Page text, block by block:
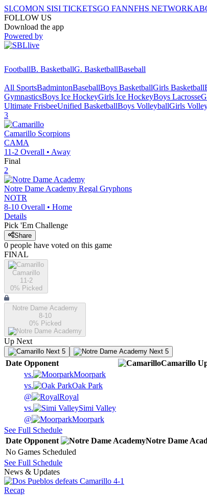
SI.COMON SISI TICKETSGO FANNFHS NETWORK
FOLLOW US
Download the app
Powered by
FootballB. BasketballG. BasketballBaseball
All SportsBadmintonBaseballBoys BasketballGirls Basketball
GymnasticsBoys Ice HockeyGirls Ice HockeyBoys Lacrosse
Ultimate FrisbeeUnified BasketballBoys VolleyballGirls
3
Camarillo Scorpions
CAMA
11-2 Overall • Away
Final
2
Notre Dame Academy Regal Gryphons
NOTR
8-10 Overall • Home
Details
Pick 'Em Challenge
Share
0 people have voted on this game
FINAL
Camarillo
11-2
0% Picked
Notre Dame Academy
8-10
0% Picked
Up Next
Next 5 Next 5
Date Opponent Camarillo
vs.
Moorpark
vs.
Oak Park
@
Royal
vs.
Simi Valley
@
Moorpark
See Full Schedule
Date Opponent Notre Dame
No Games Scheduled
See Full Schedule
News & Updates
Recap